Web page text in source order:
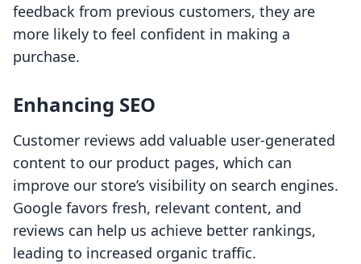
feedback from previous customers, they are
more likely to feel confident in making a
purchase.
Enhancing SEO
Customer reviews add valuable user-generated
content to our product pages, which can
improve our store’s visibility on search engines.
Google favors fresh, relevant content, and
reviews can help us achieve better rankings,
leading to increased organic traffic.